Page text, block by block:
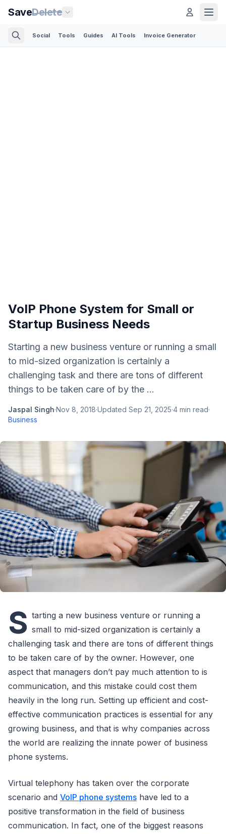
SaveDelete
Social Tools Guides AI Tools Invoice Generator
VoIP Phone System for Small or
Startup Business Needs
Starting a new business venture or running a small
to mid-sized organization is certainly a
challenging task and there are tons of different
things to be taken care of by the ...
Jaspal Singh·Nov 8, 2018·Updated Sep 21, 2025·4 min read·
Business
S tarting a new business venture or running a
small to mid-sized organization is certainly a
challenging task and there are tons of different things
to be taken care of by the owner. However, one
aspect that managers don’t pay much attention to is
communication, and this mistake could cost them
heavily in the long run. Setting up efficient and cost-
effective communication practices is essential for any
growing business, and that is why companies across
the world are realizing the innate power of business
phone systems.
Virtual telephony has taken over the corporate
scenario and VoIP phone systems have led to a
positive transformation in the field of business
communication. In fact, one of the biggest reasons